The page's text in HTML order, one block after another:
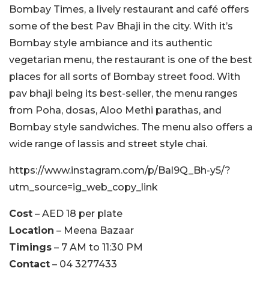
Bombay Times, a lively restaurant and café offers
some of the best Pav Bhaji in the city. With it’s
Bombay style ambiance and its authentic
vegetarian menu, the restaurant is one of the best
places for all sorts of Bombay street food. With
pav bhaji being its best-seller, the menu ranges
from Poha, dosas, Aloo Methi parathas, and
Bombay style sandwiches. The menu also offers a
wide range of lassis and street style chai.
https://www.instagram.com/p/Bal9Q_Bh-y5/?
utm_source=ig_web_copy_link
Cost – AED 18 per plate
Location – Meena Bazaar
Timings – 7 AM to 11:30 PM
Contact – 04 3277433